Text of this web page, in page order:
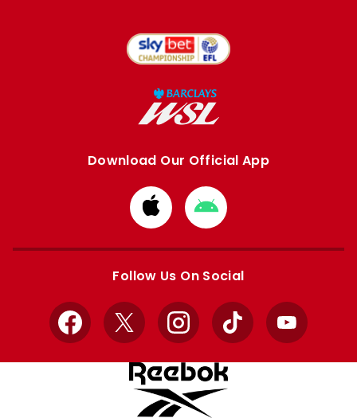
Download Our Official App
Download
from
Apple
Download
from
Google
Follow Us On Social
Facebook
X InstagramTikTok YouTube